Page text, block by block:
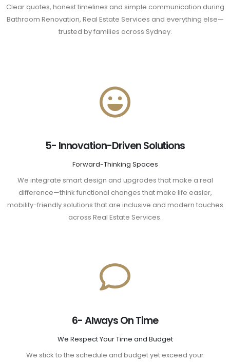
Clear quotes, honest timelines and simple communication during
Bathroom Renovation, Real Estate Services and everything else—
trusted by families across Sydney.
5- Innovation-Driven Solutions
Forward-Thinking Spaces
We integrate smart design and upgrades that make a real
difference—think functional changes that make life easier,
mobility-friendly solutions that are inclusive and modern touches
across Real Estate Services.
6- Always On Time
We Respect Your Time and Budget
We stick to the schedule and budget yet exceed your